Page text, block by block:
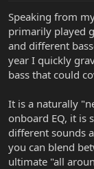
Speaking from
primarily played
and different
year I quickly
bass that could
It is a naturally
onboard EQ, it is
different sounds
you can blend
ultimate "all